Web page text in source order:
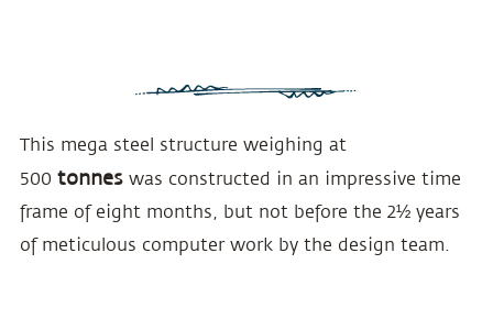
This mega steel structure weighing at
500 tonneswas constructed in an impressive time
frame of eight months, but not before the 2½ years
of meticulous computer work by the design team.